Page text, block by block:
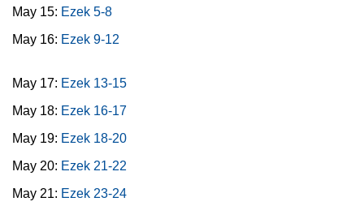
May 15: Ezek 5-8
May 16: Ezek 9-12
May 17: Ezek 13-15
May 18: Ezek 16-17
May 19: Ezek 18-20
May 20: Ezek 21-22
May 21: Ezek 23-24